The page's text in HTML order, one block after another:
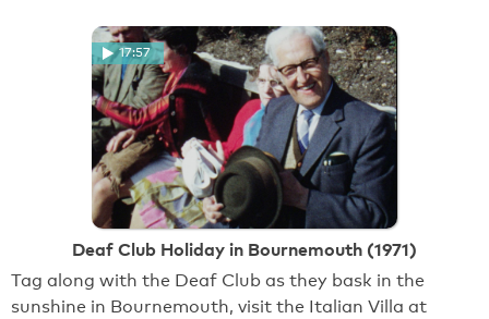
17:57
Deaf Club Holiday in Bournemouth (1971)
Tag along with the Deaf Club as they bask in the
sunshine in Bournemouth, visit the Italian Villa at